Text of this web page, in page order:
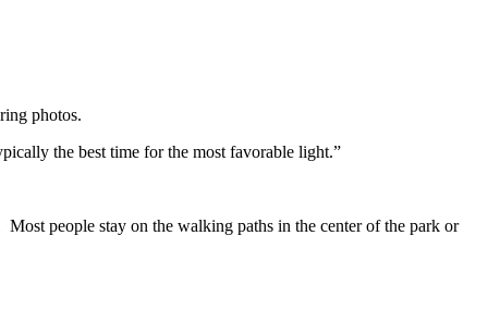
photos.
the best time for the most favorable light.”
people stay on the walking paths in the center of the park or